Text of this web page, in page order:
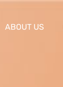
ABOUT US